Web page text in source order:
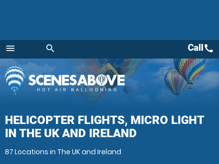
menu
Menu
search Callcall
HELICOPTER FLIGHTS, MICRO LIGHT
IN THE UK AND IRELAND
87 Locations in The UK and Ireland